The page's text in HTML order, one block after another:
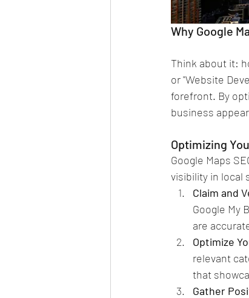
Why Google
Think about it:
or "Website
forefront. By
business
Optimizing
Google Maps
visibility in local
Claim and
Google My
are
Optimize
relevant
that
Gather